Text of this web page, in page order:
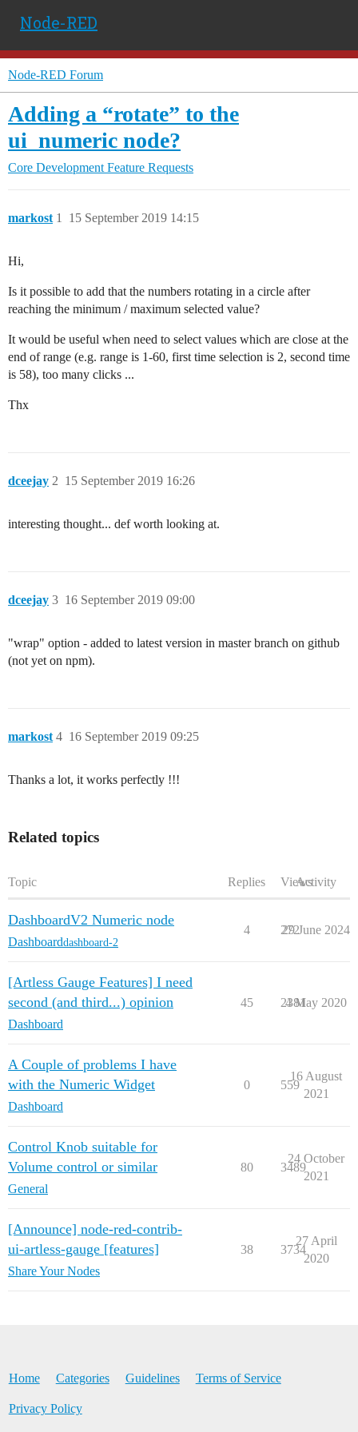
Node-RED
Node-RED Forum
Adding a “rotate” to the
ui_numeric node?
Core Development Feature Requests
markost 15 September 2019 14:15
1
Hi,
Is it possible to add that the numbers rotating in a circle after
reaching the minimum / maximum selected value?
It would be useful when need to select values which are close at the
end of range (e.g. range is 1-60, first time selection is 2, second time
is 58), too many clicks ...
Thx
dceejay 15 September 2019 16:26
2
interesting thought... def worth looking at.
dceejay 16 September 2019 09:00
3
"wrap" option - added to latest version in master branch on github
(not yet on npm).
markost 16 September 2019 09:25
4
Thanks a lot, it works perfectly !!!
Related topics
Topic Replies ViewsActivity
DashboardV2 Numeric node
Dashboarddashboard-2
4 272
29 June 2024
[Artless Gauge Features] I need
second (and third...) opinion
Dashboard
45 2381
4 May 2020
A Couple of problems I have
with the Numeric Widget
Dashboard
0 559
16 August
2021
Control Knob suitable for
Volume control or similar
General
80 3489
24 October
2021
[Announce] node-red-contrib-
ui-artless-gauge [features]
Share Your Nodes
38 3734
27 April
2020
Home Categories Guidelines Terms of Service
Privacy Policy